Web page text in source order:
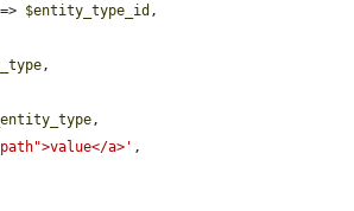
=> $entity_type_id ,
,
,
a>' ,